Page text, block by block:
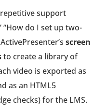
support
“How do I set up two-
screen
to create a library of
video is exported as
as an HTML5
checks) for the LMS.